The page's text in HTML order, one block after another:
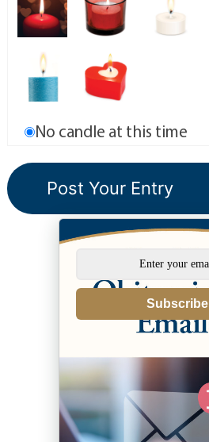
No candle at this time
Subscribe